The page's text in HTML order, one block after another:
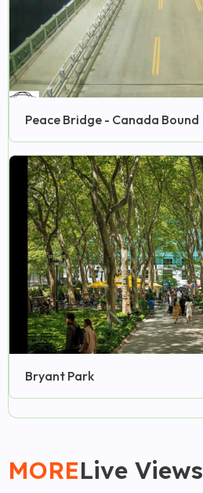
Peace Bridge - Canada Bound
Bryant Park
MORELive Views